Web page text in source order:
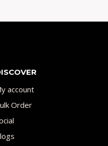
account
Order